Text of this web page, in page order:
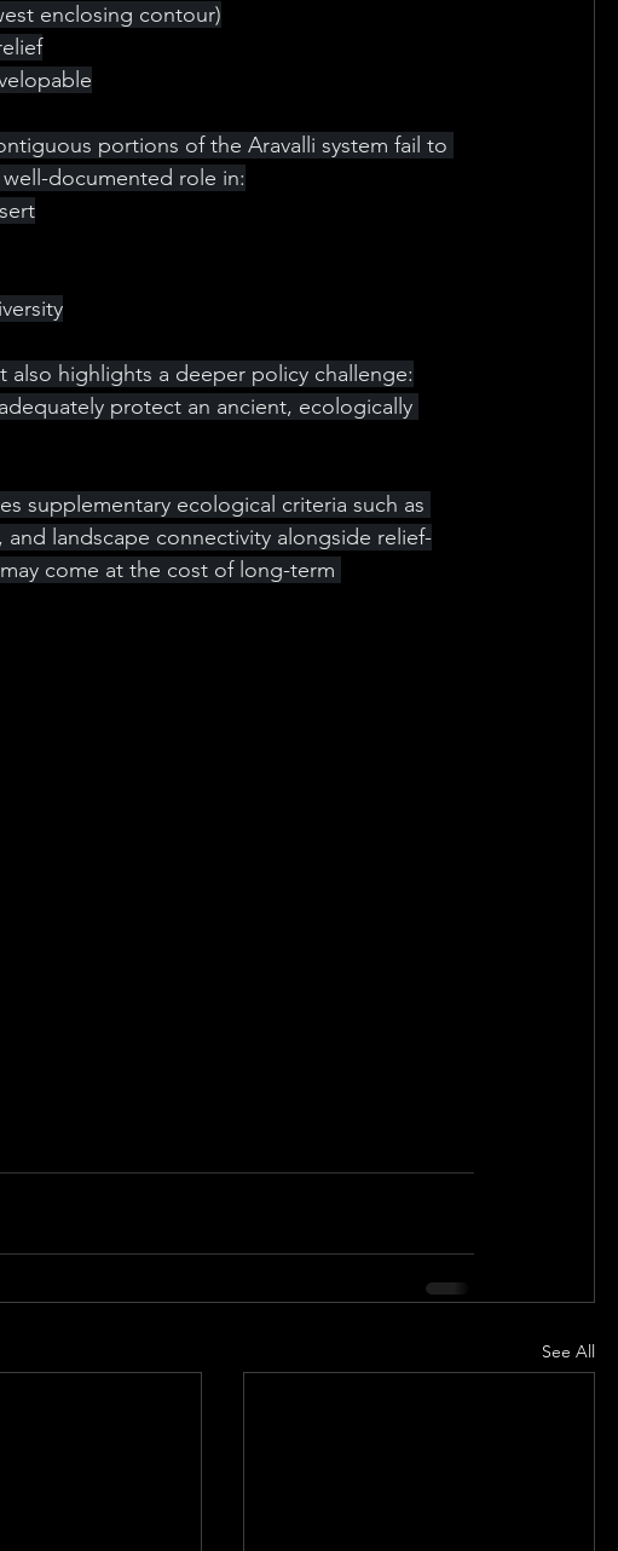
enclosing contour)
portions of the Aravalli system fail to
documented role in:
highlights a deeper policy challenge:
protect an ancient, ecologically
supplementary ecological criteria such as
landscape connectivity alongside relief-
come at the cost of long-term
See All